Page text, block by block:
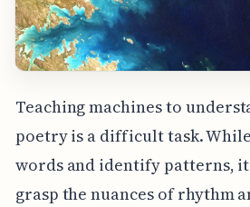
Teaching machines to
poetry is a difficult task.
words and identify patterns,
grasp the nuances of rhythm